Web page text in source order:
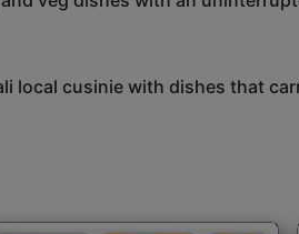
local cusinie with dishes that